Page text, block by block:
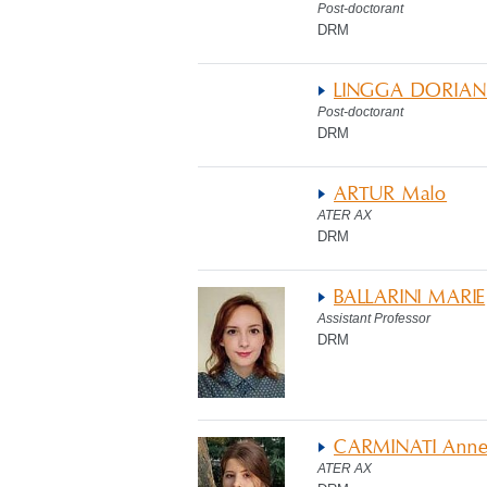
Post-doctorant
DRM
LINGGA
Post-doctorant
DRM
ARTUR Malo
ATER AX
DRM
BALLARINI MARIE
Assistant Professor
DRM
CARMINATI
ATER AX